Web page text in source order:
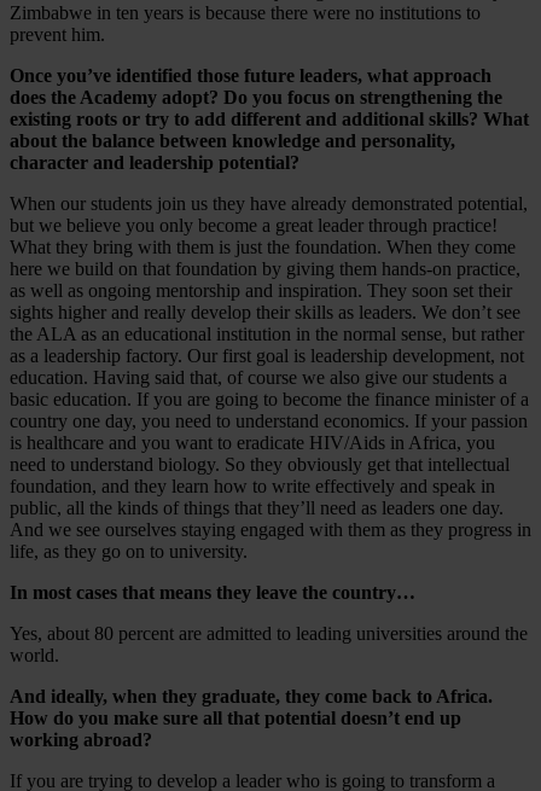
Zimbabwe in ten years is because there were no institutions to
prevent him.
Once you’ve identified those future leaders, what approach
does the Academy adopt? Do you focus on strengthening the
existing roots or try to add different and additional skills? What
about the balance between knowledge and personality,
character and leadership potential?
When our students join us they have already demonstrated potential,
but we believe you only become a great leader through practice!
What they bring with them is just the foundation. When they come
here we build on that foundation by giving them hands-on practice,
as well as ongoing mentorship and inspiration. They soon set their
sights higher and really develop their skills as leaders. We don’t see
the ALA as an educational institution in the normal sense, but rather
as a leadership factory. Our first goal is leadership development, not
education. Having said that, of course we also give our students a
basic education. If you are going to become the finance minister of a
country one day, you need to understand economics. If your passion
is healthcare and you want to eradicate HIV/Aids in Africa, you
need to understand biology. So they obviously get that intellectual
foundation, and they learn how to write effectively and speak in
public, all the kinds of things that they’ll need as leaders one day.
And we see ourselves staying engaged with them as they progress in
life, as they go on to university.
In most cases that means they leave the country…
Yes, about 80 percent are admitted to leading universities around the
world.
And ideally, when they graduate, they come back to Africa.
How do you make sure all that potential doesn’t end up
working abroad?
If you are trying to develop a leader who is going to transform a